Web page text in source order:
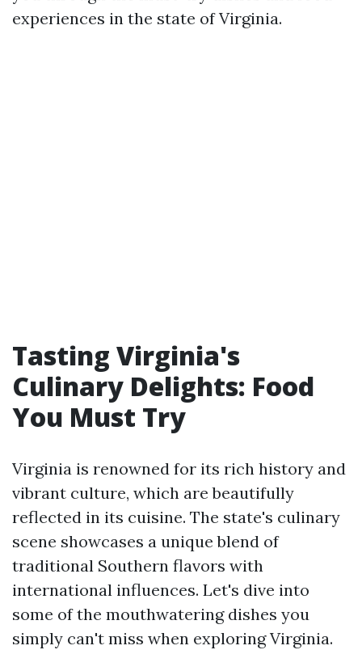
experiences in the state of Virginia.
Tasting Virginia's
Culinary Delights: Food
You Must Try
Virginia is renowned for its rich history and
vibrant culture, which are beautifully
reflected in its cuisine. The state's culinary
scene showcases a unique blend of
traditional Southern flavors with
international influences. Let's dive into
some of the mouthwatering dishes you
simply can't miss when exploring Virginia.